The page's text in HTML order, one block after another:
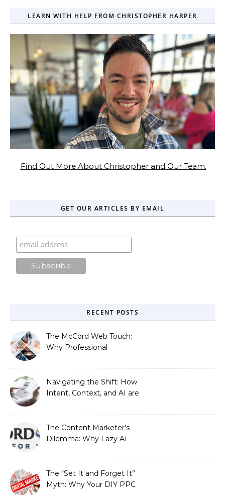
LEARN WITH HELP FROM CHRISTOPHER HARPER
Find Out More About Christopher and Our Team.
GET OUR ARTICLES BY EMAIL
RECENT POSTS
The McCord Web Touch:
Why Professional
Strategic Growth
Navigating the Shift: How
Intent, Context, and AI are
The Content Marketer’s
Dilemma: Why Lazy AI
The “Set It and Forget It”
Myth: Why Your DIY PPC